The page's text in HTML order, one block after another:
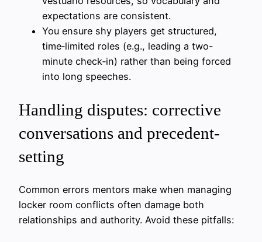
expectations are consistent.
You ensure shy players get structured,
time‑limited roles (e.g., leading a two-
minute check‑in) rather than being forced
into long speeches.
Handling disputes: corrective
conversations and precedent-
setting
Common errors mentors make when managing
locker room conflicts often damage both
relationships and authority. Avoid these pitfalls: